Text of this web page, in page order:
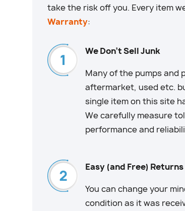
take the risk off you. Every item
Warranty:
We Don't Sell Junk
Many of the pumps and
aftermarket, used etc.
single item on this site
We carefully measure
performance and
Easy (and Free) Returns
You can change your
condition as it was